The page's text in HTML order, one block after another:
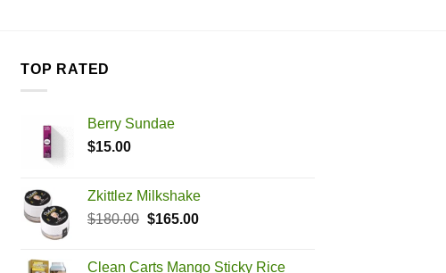
TOP RATED
Berry Sundae
$15.00
Zkittlez Milkshake
$180.00 Original
$165.00Current
Clean Carts Mango Sticky Rice